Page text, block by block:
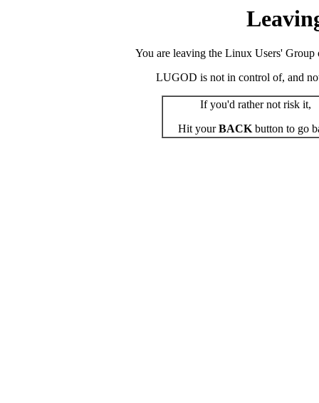
You are leaving the Linux Users' Group
LUGOD is not in control of, and
If you'd rather not risk it,
Hit yourBACKbutton to go